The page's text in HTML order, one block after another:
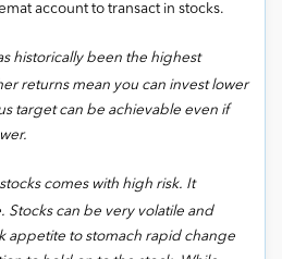
account to transact in stocks.
historically been the highest
returns mean you can invest lower
target can be achievable even if
comes with high risk. It
Stocks can be very volatile and
appetite to stomach rapid change